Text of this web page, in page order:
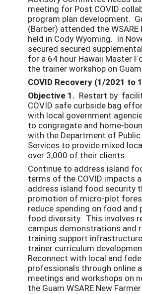
meeting for Post COVID
program plan development.
(Barber) attended the
held in Cody Wyoming. In
secured secured
for a 64 hour Hawaii Master
the trainer workshop on
COVID Recovery (1/2021 to
Objective 1. Restart by
COVID safe curbside bag
with local government
to congregate and home-
with the Department of Public
Services to provide mixed
over 3,000 of their clients.
Continue to address island
terms of the COVID impacts
address island food security
promotion of micro-plot
reduce spending on food and
food diversity. This involves
campus demonstrations and
training support
trainer curriculum
Reconnect with local and
professionals through online
meetings and workshops on
the Guam WSARE New